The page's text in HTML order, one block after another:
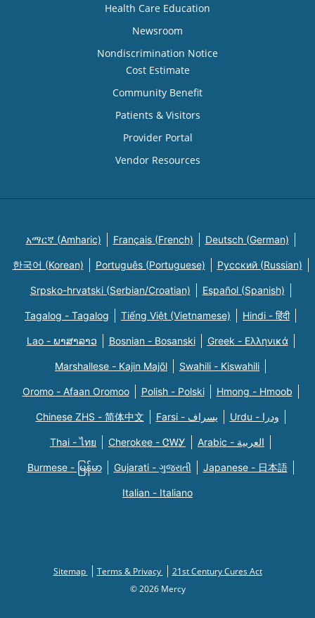
Health Care Education
Newsroom
Nondiscrimination Notice
Cost Estimate
Community Benefit
Patients & Visitors
Provider Portal
Vendor Resources
አማርኛ (Amharic) Français (French) Deutsch (German)
한국어 (Korean) Português (Portuguese) Русский (Russian)
Srpsko-hrvatski (Serbian/Croatian) Español (Spanish)
Tagalog - Tagalog Tiếng Việt (Vietnamese) Hindi - हिंदी
Lao - ພາສາລາວ Bosnian - Bosanski Greek - Eλληνικά
Marshallese - Kajin Majõl Swahili - Kiswahili
Oromo - Afaan Oromoo Polish - Polski Hmong - Hmoob
Chinese ZHS - 简体中文 Farsi - یسراف Urdu - ودرا
Thai - ไทย Cherokee - ᏣᎳᎩ Arabic - العربية
Burmese - မြန်မာ Gujarati - ગુજરાતી Japanese - 日本語
Italian - Italiano
Sitemap Terms & Privacy
21st Century Cures Act
© 2026 Mercy